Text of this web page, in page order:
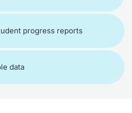
progress reports
data